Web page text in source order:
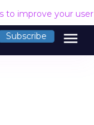
to improve your
Subscribe menu